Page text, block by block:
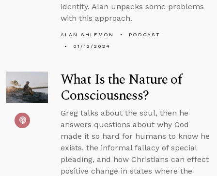
identity. Alan unpacks some problems
with this approach.
ALAN SHLEMON
PODCAST
01/12/2024
What Is the Nature of
Consciousness?
Greg talks about the soul, then he
answers questions about why God
made it so hard for humans to know he
exists, the informal fallacy of special
pleading, and how Christians can effect
positive change in states where the